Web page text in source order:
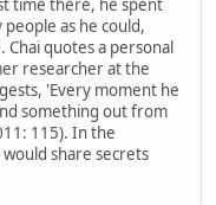
time there, he spent
as he could,
Chai quotes a personal
researcher at the
'Every moment he
something out from
115). In the
share secrets